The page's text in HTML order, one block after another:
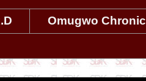
Omugwo